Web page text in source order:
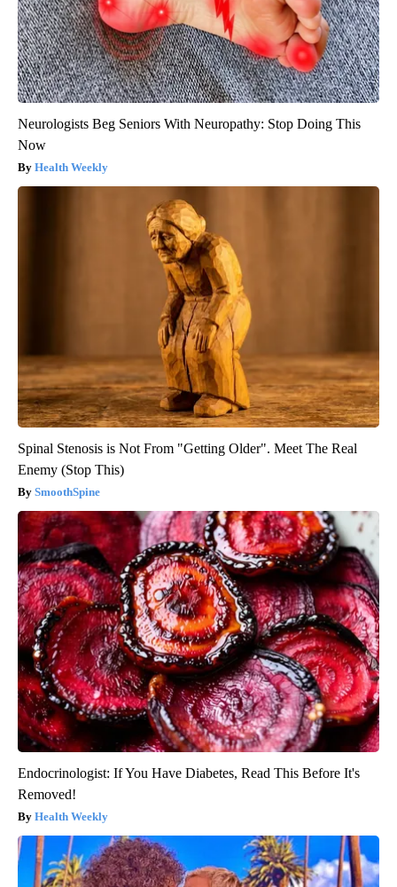
Neurologists Beg Seniors With Neuropathy: Stop Doing This
Now
Health Weekly
Spinal Stenosis is Not From "Getting Older". Meet The Real
Enemy (Stop This)
SmoothSpine
Endocrinologist: If You Have Diabetes, Read This Before It's
Removed!
Health Weekly